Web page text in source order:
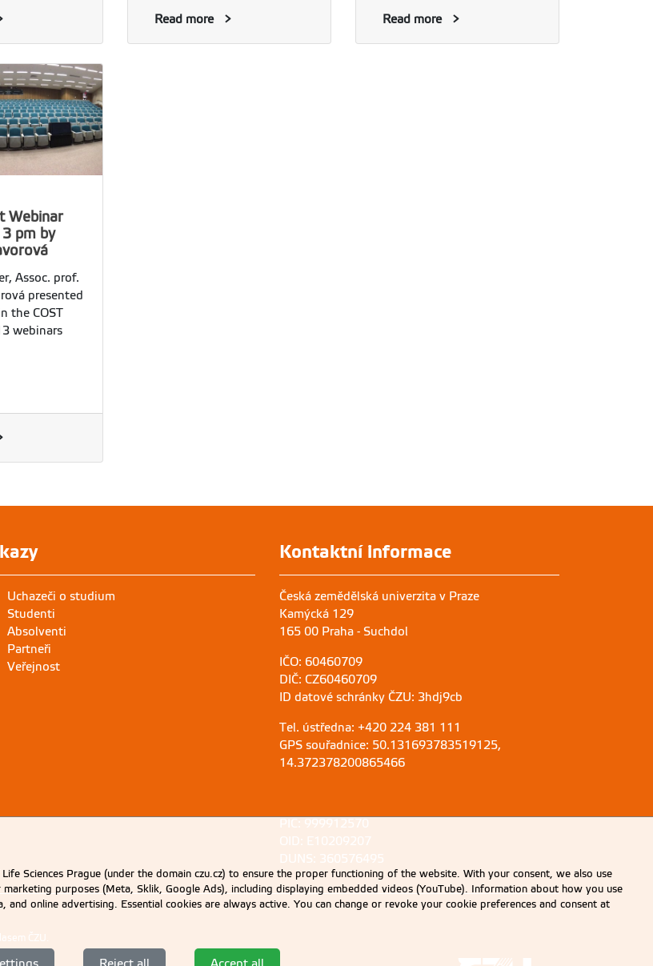
Government of Azerbaijan and
Read more Read more
Webinar
pm by
Assoc. prof.
presented
the COST
webinars
Uchazeči o studium
Studenti
Absolventi
Partneři
Veřejnost
Kontaktní informace
Česká zemědělská univerzita v Praze
Kamýcká 129
165 00 Praha - Suchdol
IČO: 60460709
DIČ: CZ60460709
ID datové schránky ČZU: 3hdj9cb
Tel. ústředna: +420 224 381 111
GPS souřadnice: 50.131693783519125,
14.372378200865466
PIC: 999912570
OID: E10209207
DUNS: 360576495
ČZU.
Sciences Prague (under the domain czu.cz) to ensure the proper functioning of the website. With your consent, we also use
purposes (Meta, Sklik, Google Ads), including displaying embedded videos (YouTube). Information about how you use
online advertising. Essential cookies are always active. You can change or revoke your cookie preferences and consent at